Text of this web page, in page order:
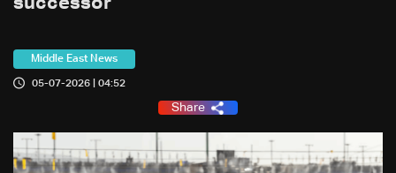
Middle East News
05-07-2026 | 04:52
Share